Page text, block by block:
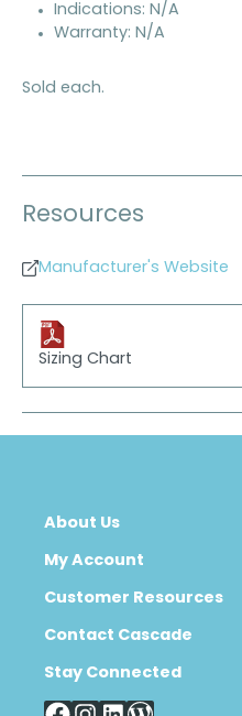
Indications: N/A
Warranty: N/A
Sold each.
Resources
Manufacturer's Website
Sizing Chart
About Us
My Account
Customer Resources
Contact Cascade
Stay Connected